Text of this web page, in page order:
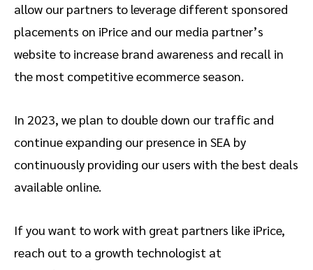
allow our partners to leverage different sponsored
placements on iPrice and our media partner’s
website to increase brand awareness and recall in
the most competitive ecommerce season.
In 2023, we plan to double down our traffic and
continue expanding our presence in SEA by
continuously providing our users with the best deals
available online.
If you want to work with great partners like iPrice,
reach out to a growth technologist at